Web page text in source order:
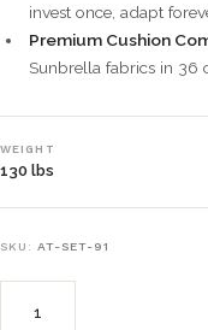
invest once, adapt
Premium Cushion
Sunbrella fabrics in 36
WEIGHT
130 lbs
SKU: AT-SET-91